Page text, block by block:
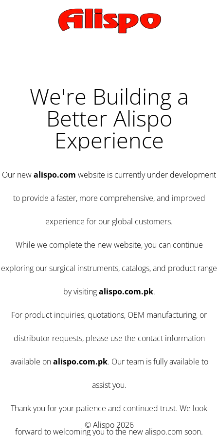
We're Building a
Better Alispo
Experience
Our newalispo.com website is currently under development
to provide a faster, more comprehensive, and improved
experience for our global customers.
While we complete the new website, you can continue
exploring our surgical instruments, catalogs, and product range
by visitingalispo.com.pk.
For product inquiries, quotations, OEM manufacturing, or
distributor requests, please use the contact information
available onalispo.com.pk. Our team is fully available to
assist you.
Thank you for your patience and continued trust. We look
forward to welcoming you to the new alispo.com soon.
© Alispo 2026